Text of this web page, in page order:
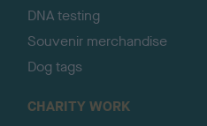
DNA testing
Souvenir merchandise
Dog tags
CHARITY WORK